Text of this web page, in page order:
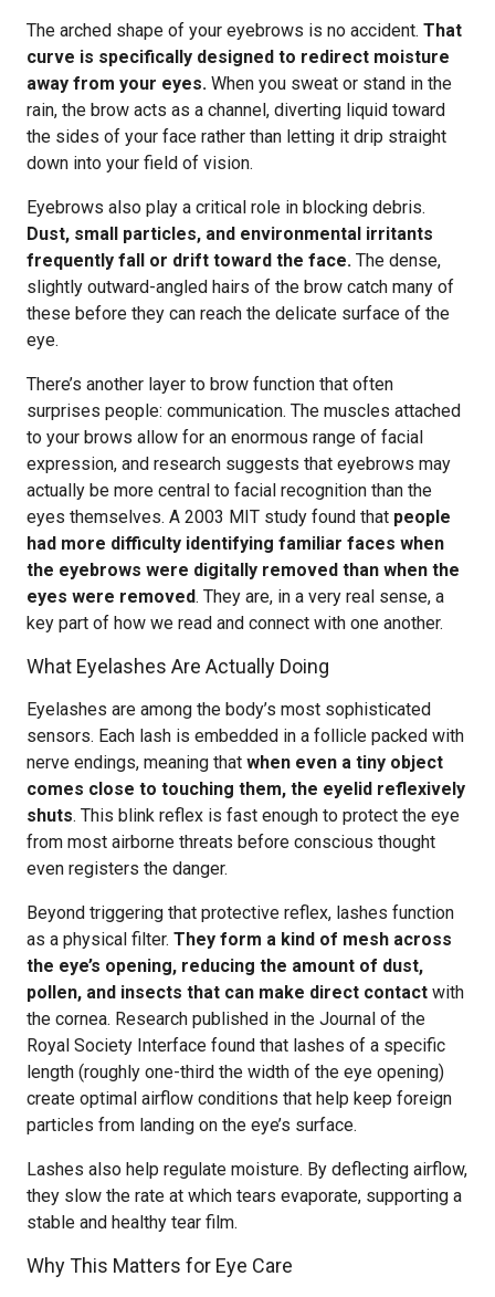
The arched shape of your eyebrows is no accident. That
curve is specifically designed to redirect moisture
away from your eyes. When you sweat or stand in the
rain, the brow acts as a channel, diverting liquid toward
the sides of your face rather than letting it drip straight
down into your field of vision.
Eyebrows also play a critical role in blocking debris.
Dust, small particles, and environmental irritants
frequently fall or drift toward the face. The dense,
slightly outward-angled hairs of the brow catch many of
these before they can reach the delicate surface of the
eye.
There’s another layer to brow function that often
surprises people: communication. The muscles attached
to your brows allow for an enormous range of facial
expression, and research suggests that eyebrows may
actually be more central to facial recognition than the
eyes themselves. A 2003 MIT study found that people
had more difficulty identifying familiar faces when
the eyebrows were digitally removed than when the
eyes were removed. They are, in a very real sense, a
key part of how we read and connect with one another.
What Eyelashes Are Actually Doing
Eyelashes are among the body’s most sophisticated
sensors. Each lash is embedded in a follicle packed with
nerve endings, meaning that when even a tiny object
comes close to touching them, the eyelid reflexively
shuts. This blink reflex is fast enough to protect the eye
from most airborne threats before conscious thought
even registers the danger.
Beyond triggering that protective reflex, lashes function
as a physical filter. They form a kind of mesh across
the eye’s opening, reducing the amount of dust,
pollen, and insects that can make direct contact with
the cornea. Research published in the Journal of the
Royal Society Interface found that lashes of a specific
length (roughly one-third the width of the eye opening)
create optimal airflow conditions that help keep foreign
particles from landing on the eye’s surface.
Lashes also help regulate moisture. By deflecting airflow,
they slow the rate at which tears evaporate, supporting a
stable and healthy tear film.
Why This Matters for Eye Care